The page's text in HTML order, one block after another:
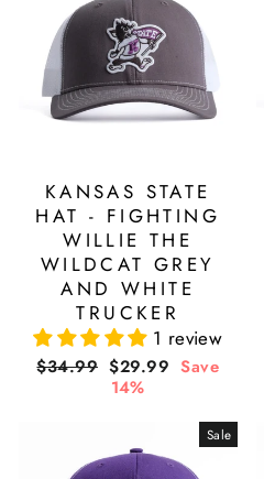
KANSAS STATE
HAT - FIGHTING
WILLIE THE
WILDCAT GREY
AND WHITE
TRUCKER
1 review
Regular
$34.99 Sale
price
$29.99 Save
14%
Sale